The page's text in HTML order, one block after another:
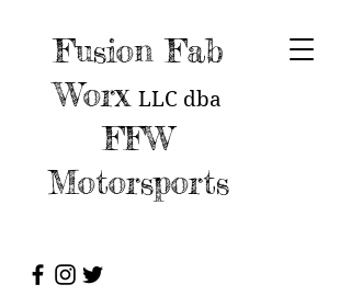
Fusion Fab
Worx LLC dba
FFW
Motorsports